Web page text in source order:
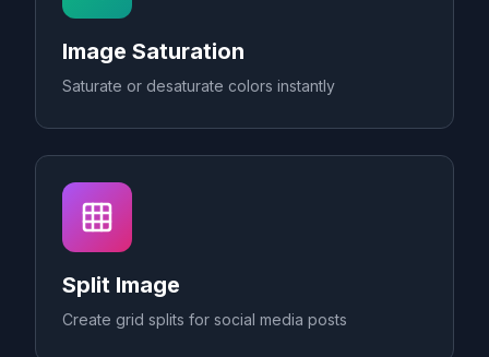
Image Saturation
Saturate or desaturate colors instantly
Split Image
Create grid splits for social media posts